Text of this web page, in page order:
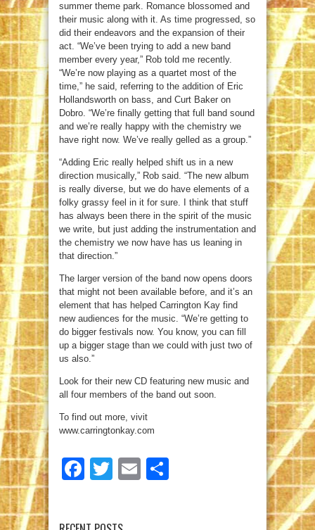
summer theme park. Romance blossomed and
their music along with it. As time progressed, so
did their endeavors and the expansion of their
act. “We’ve been trying to add a new band
member every year,” Rob told me recently.
“We’re now playing as a quartet most of the
time,” he said, referring to the addition of Eric
Hollandsworth on bass, and Curt Baker on
Dobro. “We’re finally getting that full band sound
and we’re really happy with the chemistry we
have right now. We’ve really gelled as a group.”
“Adding Eric really helped shift us in a new
direction musically,” Rob said. “The new album
is really diverse, but we do have elements of a
folky grassy feel in it for sure. I think that stuff
has always been there in the spirit of the music
we write, but just adding the instrumentation and
the chemistry we now have has us leaning in
that direction.”
The larger version of the band now opens doors
that might not been available before, and it’s an
element that has helped Carrington Kay find
new audiences for the music. “We’re getting to
do bigger festivals now. You know, you can fill
up a bigger stage than we could with just two of
us also.”
Look for their new CD featuring new music and
all four members of the band out soon.
To find out more, vivit
www.carringtonkay.com
Facebook
TwitterEmail